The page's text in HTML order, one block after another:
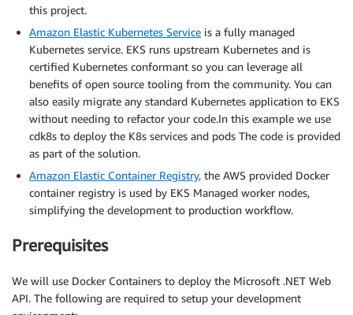
this project.
Amazon Elastic Kubernetes Service is a fully managed
Kubernetes service. EKS runs upstream Kubernetes and is
certified Kubernetes conformant so you can leverage all
benefits of open source tooling from the community. You can
also easily migrate any standard Kubernetes application to EKS
without needing to refactor your code.In this example we use
cdk8s to deploy the K8s services and pods The code is provided
as part of the solution.
Amazon Elastic Container Registry, the AWS provided Docker
container registry is used by EKS Managed worker nodes,
simplifying the development to production workflow.
Prerequisites
We will use Docker Containers to deploy the Microsoft .NET Web
API. The following are required to setup your development